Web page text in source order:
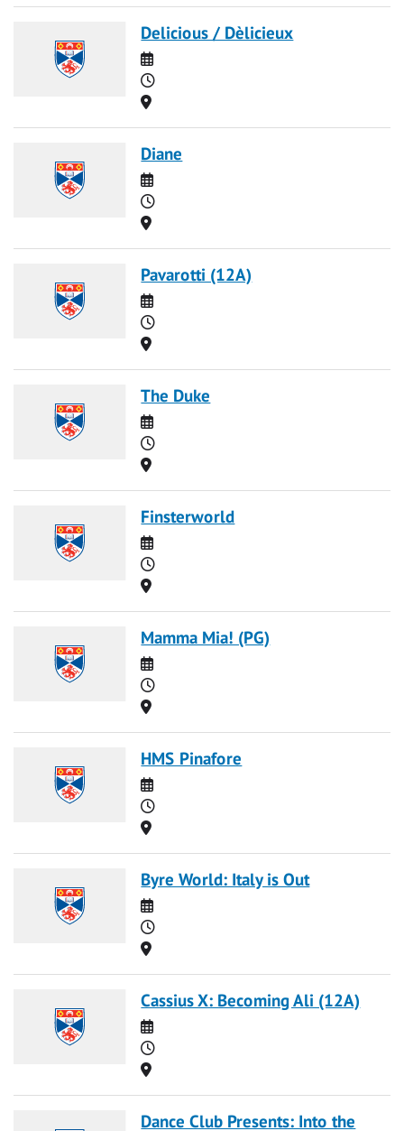
Delicious / Dèlicieux
Date
Time
Location
Diane
Date
Time
Location
Pavarotti (12A)
Date
Time
Location
The Duke
Date
Time
Location
Finsterworld
Date
Time
Location
Mamma Mia! (PG)
Date
Time
Location
HMS Pinafore
Date
Time
Location
Byre World: Italy is Out
Date
Time
Location
Cassius X: Becoming Ali (12A)
Date
Time
Location
Dance Club Presents: Into the